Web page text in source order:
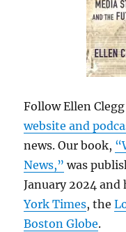
Follow Ellen
website and
news. Our book,
News,” was
January 2024
York Times, the
Boston Globe.